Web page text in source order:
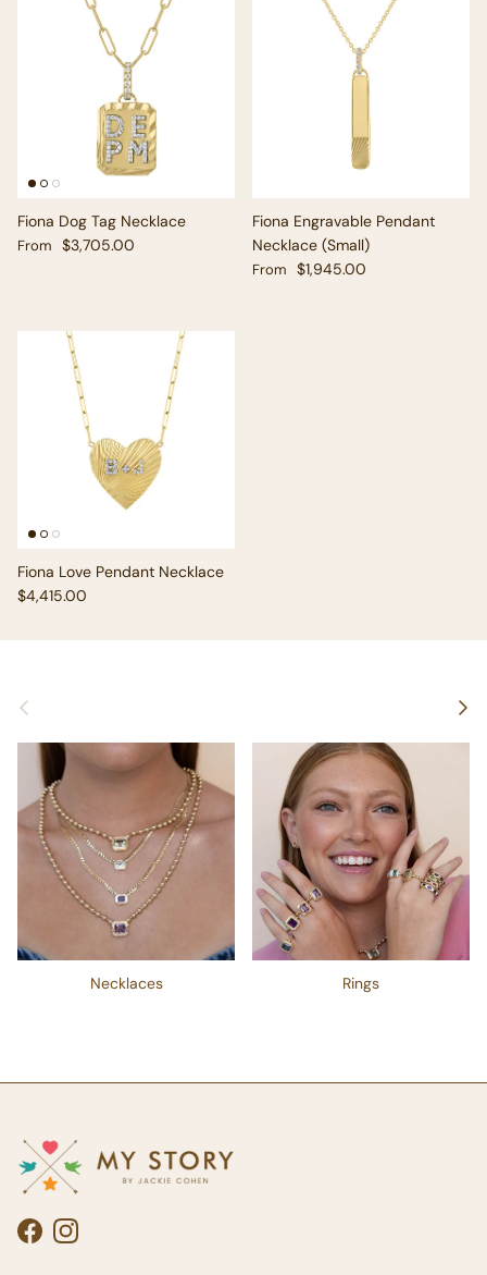
Fiona Dog Tag Necklace
Regular price
From $3,705.00
Fiona Engravable Pendant
Necklace (Small)
Regular price
From $1,945.00
Fiona Love Pendant Necklace
Regular price
$4,415.00
Previous Next
Necklaces Rings
FacebookInstagram